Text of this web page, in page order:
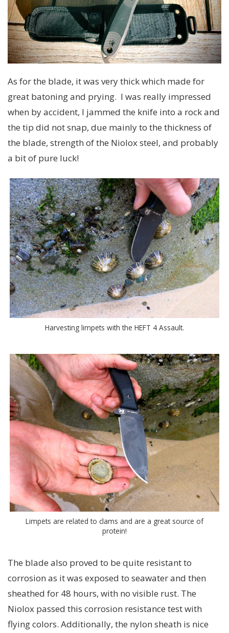
As for the blade, it was very thick which made for
great batoning and prying. I was really impressed
when by accident, I jammed the knife into a rock and
the tip did not snap, due mainly to the thickness of
the blade, strength of the Niolox steel, and probably
a bit of pure luck!
Harvesting limpets with the HEFT 4 Assault.
Limpets are related to clams and are a great source of
protein!
The blade also proved to be quite resistant to
corrosion as it was exposed to seawater and then
sheathed for 48 hours, with no visible rust. The
Niolox passed this corrosion resistance test with
flying colors. Additionally, the nylon sheath is nice